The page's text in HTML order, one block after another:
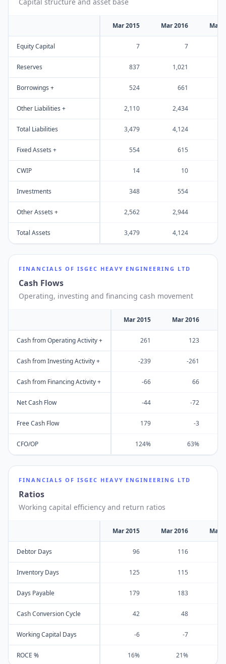
Mar 2015 Mar 2016 Mar
Equity Capital 7 7
Reserves 837 1,021
Borrowings + 524 661
Other Liabilities + 2,110 2,434
Total Liabilities 3,479 4,124
Fixed Assets + 554 615
CWIP 14 10
Investments 348 554
Other Assets + 2,562 2,944
Total Assets 3,479 4,124
FINANCIALS OF ISGEC HEAVY ENGINEERING LTD
Cash Flows
Operating, investing and financing cash movement
Mar 2015 Mar 2016
Cash from Operating Activity + 261 123
Cash from Investing Activity + -239 -261
Cash from Financing Activity + -66 66
Net Cash Flow -44 -72
Free Cash Flow 179 -3
CFO/OP 124% 63%
FINANCIALS OF ISGEC HEAVY ENGINEERING LTD
Ratios
Working capital efficiency and return ratios
Mar 2015 Mar 2016 Mar
Debtor Days 96 116
Inventory Days 125 115
Days Payable 179 183
Cash Conversion Cycle 42 48
Working Capital Days -6 -7
ROCE % 16% 21%